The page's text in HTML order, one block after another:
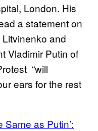
London. His
a statement on
and
Vladimir Putin of
“will
ears for the rest
Same as Putin’: